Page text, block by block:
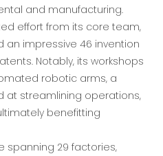
and manufacturing.
effort from its core team,
impressive 46 invention
Notably, its workshops
robotic arms, a
at streamlining operations,
benefitting
spanning 29 factories,